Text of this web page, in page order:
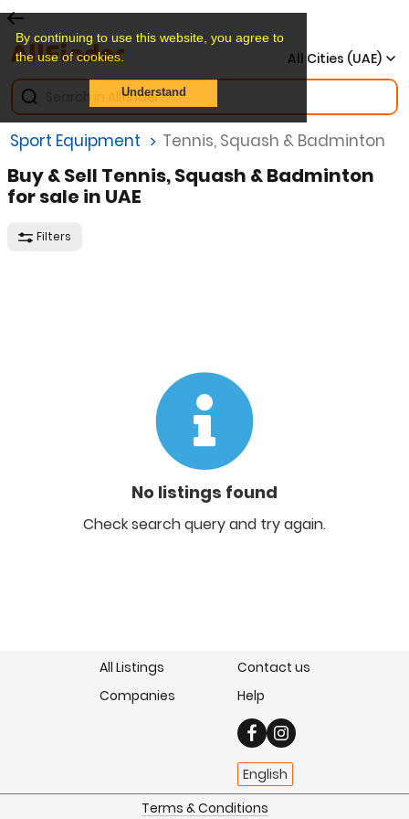
By continuing to use this website, you agree to
the use of cookies.
Understand
All Cities (UAE)
Sport Equipment Tennis, Squash & Badminton
Buy & Sell Tennis, Squash & Badminton
for sale in UAE
Filters
No listings found
Check search query and try again.
All Listings
Companies
Contact us
Help
English
Terms & Conditions